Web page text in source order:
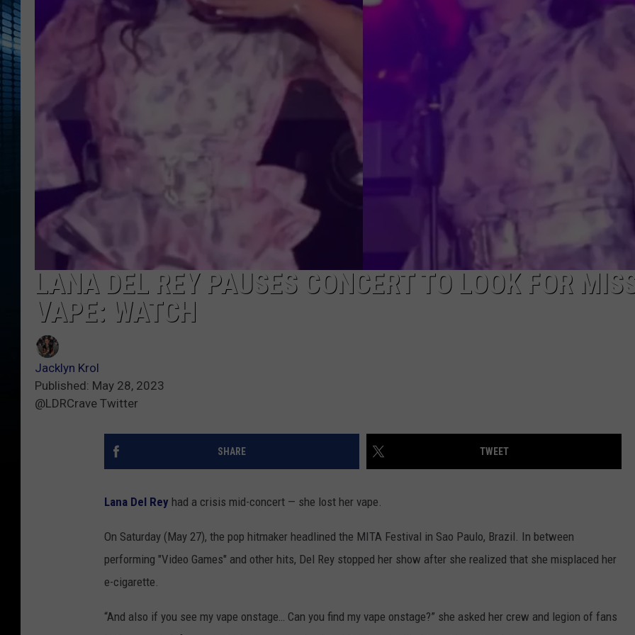
LANA DEL REY PAUSES CONCERT TO LOOK FOR
VAPE: WATCH
Jacklyn Krol
Published: May 28, 2023
@LDRCrave Twitter
SHARE TWEET
Lana Del Rey had a crisis mid-concert — she lost her vape.
On Saturday (May 27), the pop hitmaker headlined the MITA Festival in Sao Paulo, Brazil. In between
performing "Video Games" and other hits, Del Rey stopped her show after she realized that she misplaced her
e-cigarette.
“And also if you see my vape onstage… Can you find my vape onstage?” she asked her crew and legion of fans